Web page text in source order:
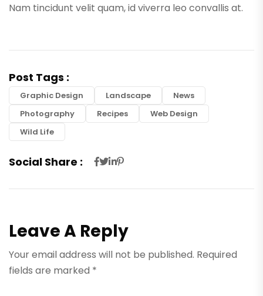
Nam tincidunt velit quam, id viverra leo convallis at.
Post Tags :
Graphic Design Landscape
News
Photography
Recipes
Web Design
Wild Life
Social Share :
Leave A Reply
Your email address will not be published. Required
fields are marked *